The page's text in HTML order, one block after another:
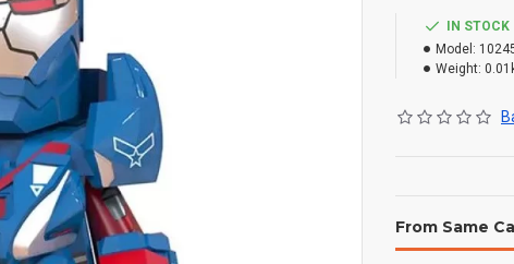
IN STOCK
Model:
Weight:
From Same